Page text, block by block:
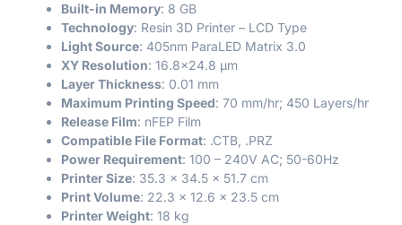
Built-in Memory: 8 GB
Technology: Resin 3D Printer – LCD Type
Light Source: 405nm ParaLED Matrix 3.0
XY Resolution: 16.8×24.8 µm
Layer Thickness: 0.01 mm
Maximum Printing Speed: 70 mm/hr; 450 Layers/hr
Release Film: nFEP Film
Compatible File Format: .CTB, .PRZ
Power Requirement: 100 – 240V AC; 50-60Hz
Printer Size: 35.3 x 34.5 x 51.7 cm
Print Volume: 22.3 x 12.6 x 23.5 cm
Printer Weight: 18 kg